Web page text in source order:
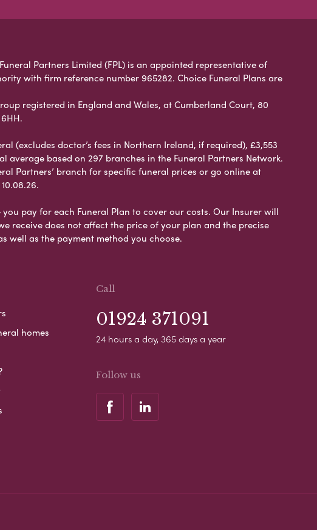
Partners Limited (FPL) is an appointed representative of
with firm reference number 965282. Choice Funeral Plans are
registered in England and Wales, at Cumberland Court, 80
(excludes doctor’s fees in Northern Ireland, if required), £3,553
based on 297 branches in the Funeral Partners Network.
Partners’ branch for specific funeral prices or go online at
pay for each Funeral Plan to cover our costs. Our Insurer will
receive does not affect the price of your plan and the precise
well as the payment method you choose.
homes
Call
01924 371091
24 hours a day, 365 days a year
Follow us